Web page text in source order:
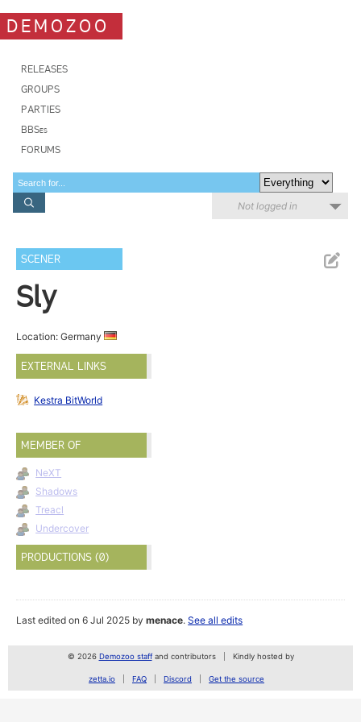
DEMOZOO
RELEASES
GROUPS
PARTIES
BBSes
FORUMS
Not logged in
SCENER
Sly
Location: Germany
EXTERNAL LINKS
Kestra BitWorld
MEMBER OF
NeXT
Shadows
Treacl
Undercover
PRODUCTIONS (0)
Last edited on 6 Jul 2025 bymenace.See all edits
© 2026 Demozoo staffand contributors Kindly hosted by
zetta.io FAQ Discord Get the source